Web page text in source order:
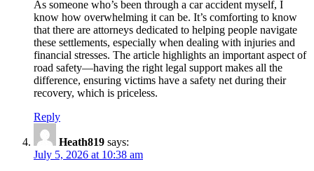
As someone who’s been through a car accident myself, I
know how overwhelming it can be. It’s comforting to know
that there are attorneys dedicated to helping people navigate
these settlements, especially when dealing with injuries and
financial stresses. The article highlights an important aspect of
road safety—having the right legal support makes all the
difference, ensuring victims have a safety net during their
recovery, which is priceless.
Reply
Heath819 says:
July 5, 2026 at 10:38 am